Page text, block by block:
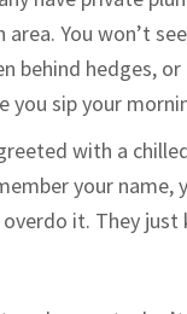
You won’t
behind hedges,
sip your
with a
your name,
it. They just